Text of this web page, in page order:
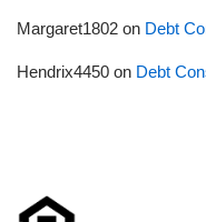
Margaret1802 on Debt
Hendrix4450 on Debt